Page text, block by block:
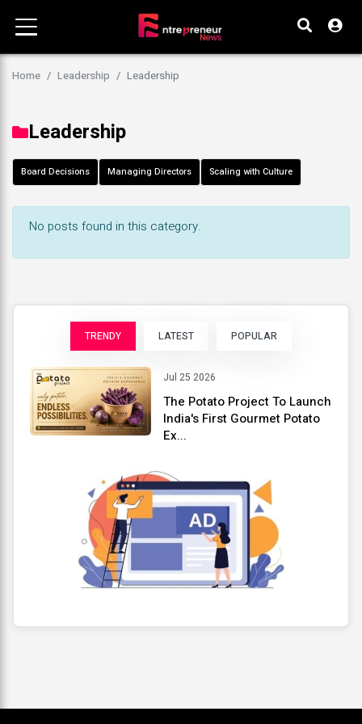
Home Leadership Leadership
Leadership
Board Decisions Managing Directors Scaling with Culture
No posts found in this category.
TRENDY LATEST POPULAR
Jul 25 2026
The Potato Project To Launch
India's First Gourmet Potato
Ex...